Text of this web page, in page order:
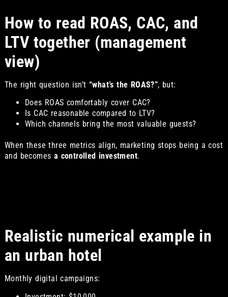
How to read ROAS, CAC, and
LTV together (management
view)
The right question isn’t “what’s the ROAS?”, but:
Does ROAS comfortably cover CAC?
Is CAC reasonable compared to LTV?
Which channels bring the most valuable guests?
When these three metrics align, marketing stops being a cost
and becomes a controlled investment.
Realistic numerical example in
an urban hotel
Monthly digital campaigns: